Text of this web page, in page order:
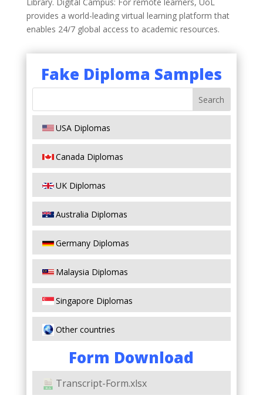
Library. Digital Campus: For remote learners, UoL
provides a world-leading virtual learning platform that
enables 24/7 global access to academic resources.
Fake Diploma Samples
USA Diplomas
Canada Diplomas
UK Diplomas
Australia Diplomas
Germany Diplomas
Malaysia Diplomas
Singapore Diplomas
Other countries
Form Download
Transcript-Form.xlsx